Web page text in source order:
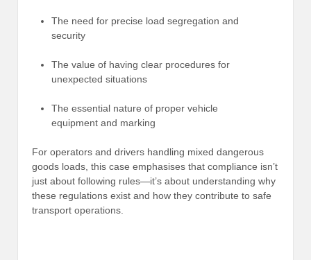
The need for precise load segregation and
security
The value of having clear procedures for
unexpected situations
The essential nature of proper vehicle
equipment and marking
For operators and drivers handling mixed dangerous
goods loads, this case emphasises that compliance isn’t
just about following rules—it’s about understanding why
these regulations exist and how they contribute to safe
transport operations.